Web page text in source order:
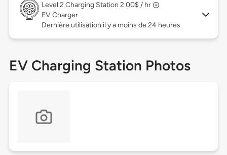
Level 2 Charging Station 2.00$ / hr
EV Charger
Dernière utilisation il y a moins de 24 heures
EV Charging Station Photos